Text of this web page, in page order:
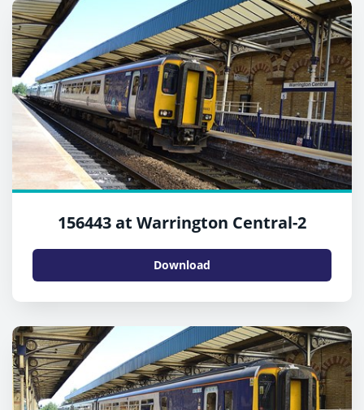
156443 at Warrington Central-2
Download